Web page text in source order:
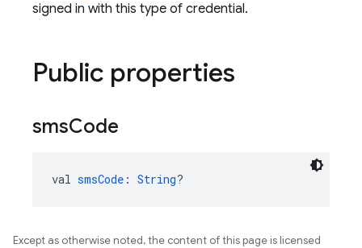
signed in with this type of credential.
Public properties
smsCode
val smsCode : String?
Except as otherwise noted, the content of this page is licensed